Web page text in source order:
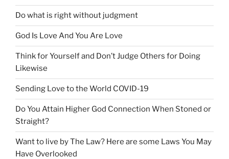
Do what is right without judgment
God Is Love And You Are Love
Think for Yourself and Don’t Judge Others for Doing
Likewise
Sending Love to the World COVID-19
Do You Attain Higher God Connection When Stoned or
Straight?
Want to live by The Law? Here are some Laws You May
Have Overlooked